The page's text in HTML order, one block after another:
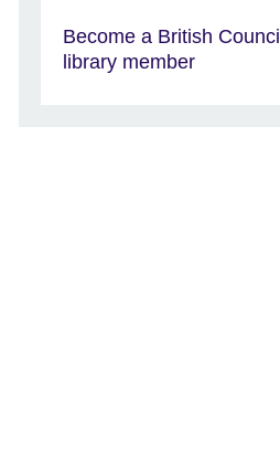
Become a British Council
library member